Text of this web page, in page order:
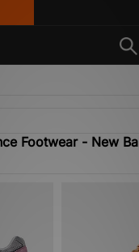
Footwear - New